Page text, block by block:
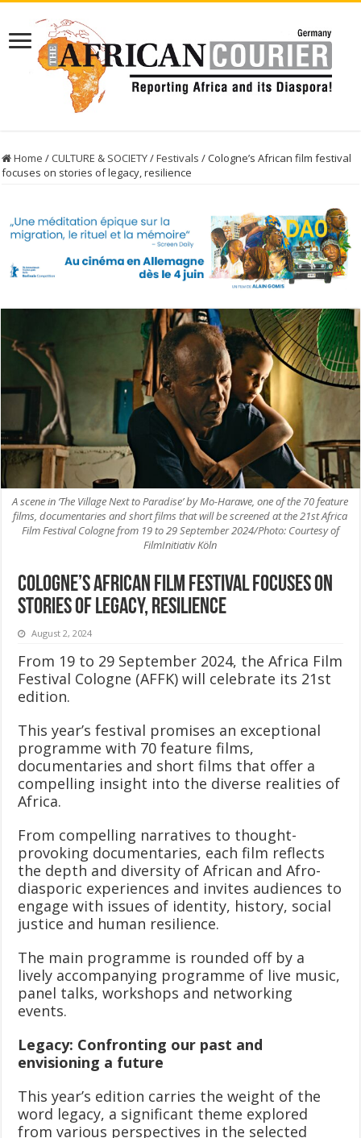
Home / CULTURE & SOCIETY/Festivals /Cologne’s African film festival
focuses on stories of legacy, resilience
A scene in ‘The Village Next to Paradise’ by Mo-Harawe, one of the 70 feature
films, documentaries and short films that will be screened at the 21st Africa
Film Festival Cologne from 19 to 29 September 2024/Photo: Courtesy of
FilmInitiativ Köln
Cologne’s African film festival focuses on
stories of legacy, resilience
August 2, 2024
From 19 to 29 September 2024, the Africa Film
Festival Cologne (AFFK) will celebrate its 21st
edition.
This year’s festival promises an exceptional
programme with 70 feature films,
documentaries and short films that offer a
compelling insight into the diverse realities of
Africa.
From compelling narratives to thought-
provoking documentaries, each film reflects
the depth and diversity of African and Afro-
diasporic experiences and invites audiences to
engage with issues of identity, history, social
justice and human resilience.
The main programme is rounded off by a
lively accompanying programme of live music,
panel talks, workshops and networking
events.
Legacy: Confronting our past and
envisioning a future
This year’s edition carries the weight of the
word legacy, a significant theme explored
from various perspectives in the selected